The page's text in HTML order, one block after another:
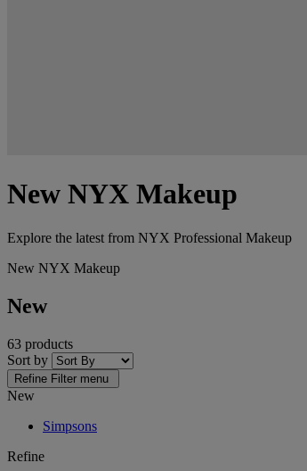
New NYX Makeup
Explore the latest from NYX Professional Makeup
New NYX Makeup
New
63 products
Sort by
Refine Filter menu
New
Simpsons
Refine